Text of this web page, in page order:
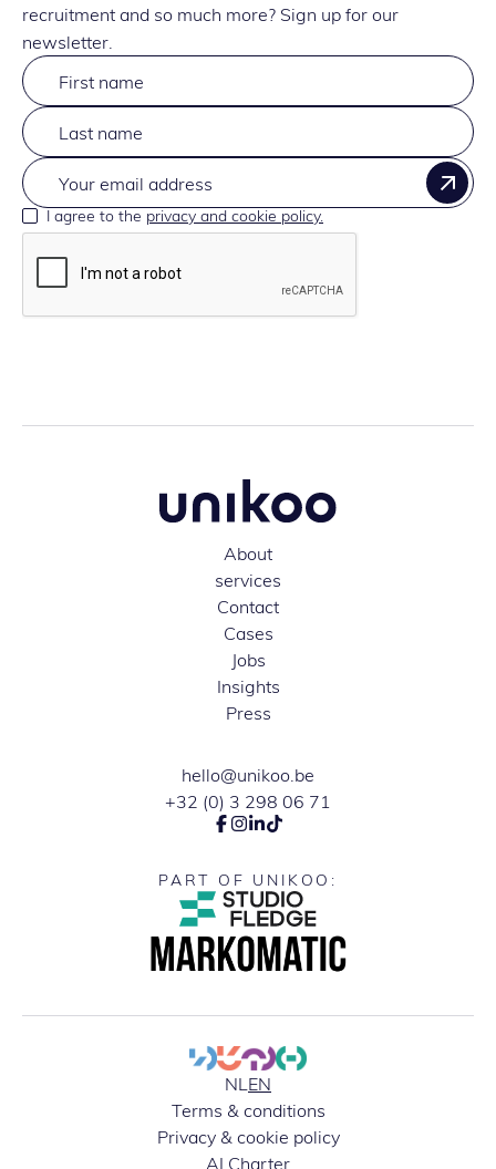
recruitment and so much more? Sign up for our
newsletter.
I agree to the privacy and cookie policy.
About
services
Contact
Cases
Jobs
Insights
Press
hello@unikoo.be
+32 (0) 3 298 06 71
PART OF UNIKOO:
NL EN
Terms & conditions
Privacy & cookie policy
AI Charter